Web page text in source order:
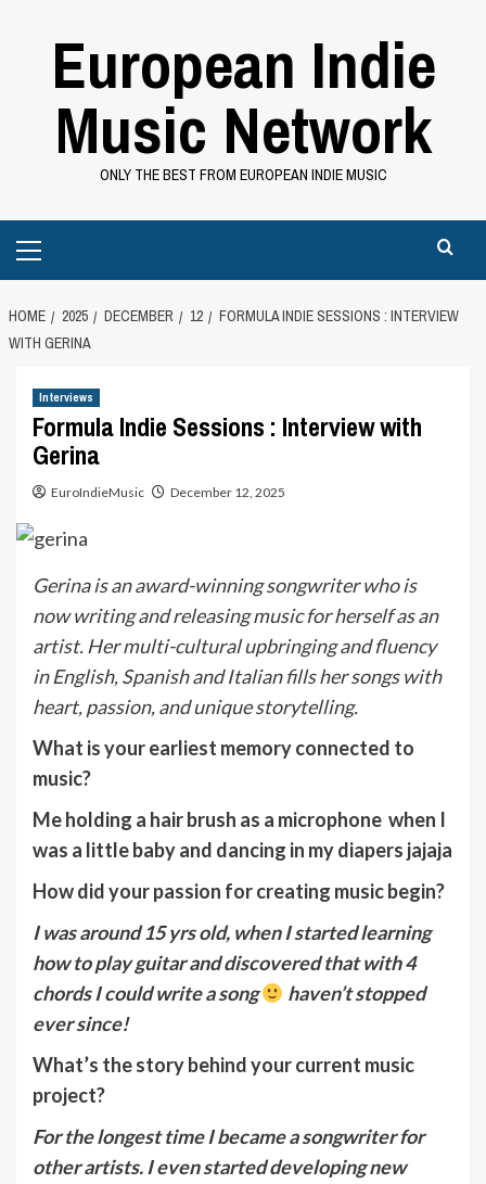
European Indie
Music Network
ONLY THE BEST FROM EUROPEAN INDIE MUSIC
Menu
HOME 2025 DECEMBER 12
FORMULA INDIE SESSIONS : INTERVIEW
WITH GERINA
Interviews
Formula Indie Sessions : Interview with
Gerina
EuroIndieMusic December 12, 2025
Gerina is an award-winning songwriter who is
now writing and releasing music for herself as an
artist. Her multi-cultural upbringing and fluency
in English, Spanish and Italian fills her songs with
heart, passion, and unique storytelling.
What is your earliest memory connected to
music?
Me holding a hair brush as a microphone when I
was a little baby and dancing in my diapers jajaja
How did your passion for creating music begin?
I was around 15 yrs old, when I started learning
how to play guitar and discovered that with 4
chords I could write a song
haven’t stopped
ever since!
What’s the story behind your current music
project?
For the longest time I became a songwriter for
other artists. I even started developing new